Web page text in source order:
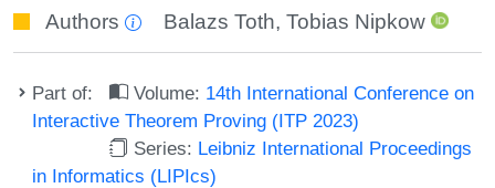
Authors Balazs Toth,Tobias Nipkow
Part of: Volume: 14th International Conference on
Interactive Theorem Proving (ITP 2023)
Series: Leibniz International Proceedings
in Informatics (LIPIcs)